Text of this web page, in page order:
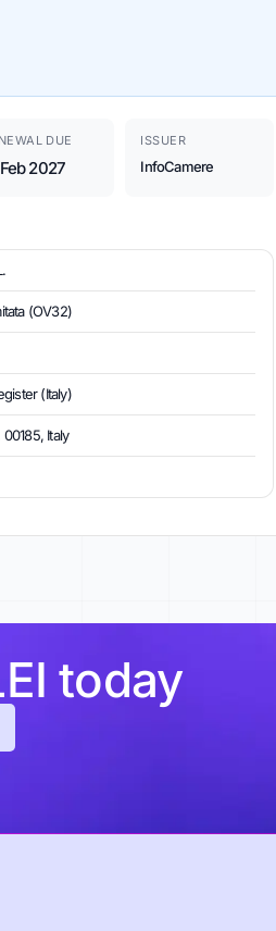
DUE
2027
ISSUER
InfoCamere
(OV32)
(Italy)
Italy
today